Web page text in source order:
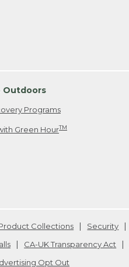
Outdoors
Programs
Green HourTM
Collections Security
CA-UK Transparency Act
Opt Out